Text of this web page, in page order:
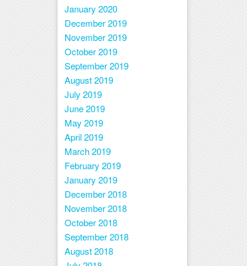
January 2020
December 2019
November 2019
October 2019
September 2019
August 2019
July 2019
June 2019
May 2019
April 2019
March 2019
February 2019
January 2019
December 2018
November 2018
October 2018
September 2018
August 2018